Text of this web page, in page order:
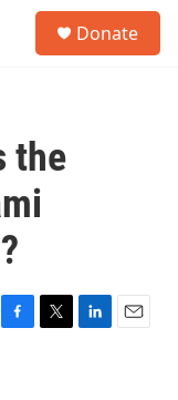
Donate
the
F
T
L
E